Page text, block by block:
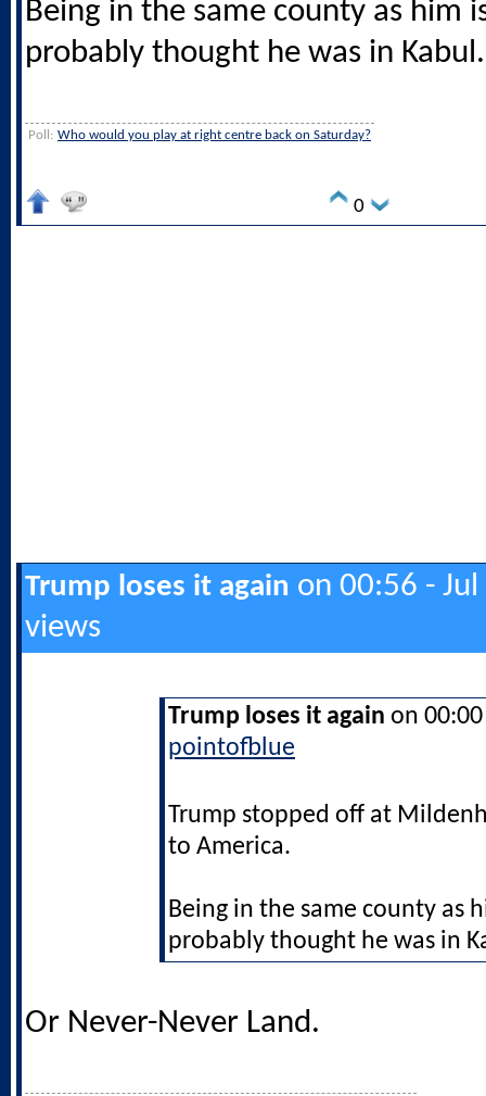
Being in the same county as him
probably thought he was in Kabul.
Poll: Who would you play at right centre back on Saturday?
0
Trump loses it again on 00:56 -
views
Trump loses it again on
pointofblue
Trump stopped off at
to America.
Being in the same county as
probably thought he was in
Or Never-Never Land.